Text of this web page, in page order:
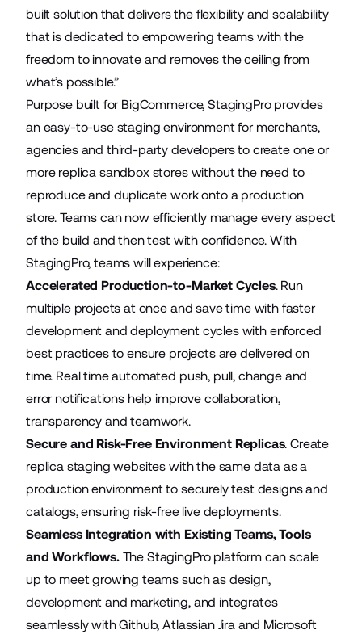
built solution that delivers the flexibility and scalability
that is dedicated to empowering teams with the
freedom to innovate and removes the ceiling from
what’s possible.”
Purpose built for BigCommerce, StagingPro provides
an easy-to-use staging environment for merchants,
agencies and third-party developers to create one or
more replica sandbox stores without the need to
reproduce and duplicate work onto a production
store. Teams can now efficiently manage every aspect
of the build and then test with confidence. With
StagingPro, teams will experience:
Accelerated Production-to-Market Cycles. Run
multiple projects at once and save time with faster
development and deployment cycles with enforced
best practices to ensure projects are delivered on
time. Real time automated push, pull, change and
error notifications help improve collaboration,
transparency and teamwork.
Secure and Risk-Free Environment Replicas. Create
replica staging websites with the same data as a
production environment to securely test designs and
catalogs, ensuring risk-free live deployments.
Seamless Integration with Existing Teams, Tools
and Workflows.The StagingPro platform can scale
up to meet growing teams such as design,
development and marketing, and integrates
seamlessly with Github, Atlassian Jira and Microsoft